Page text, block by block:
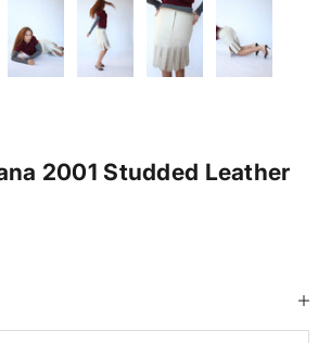
2001 Studded Leather